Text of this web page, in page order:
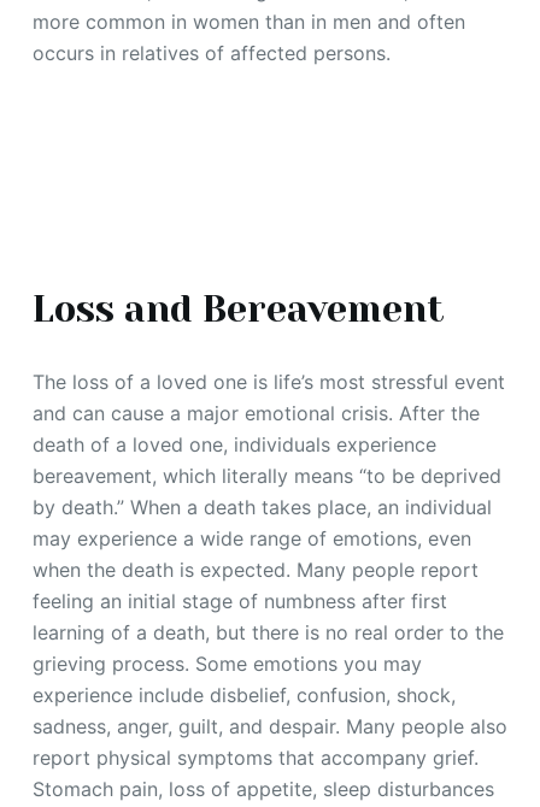
more common in women than in men and often
occurs in relatives of affected persons.
Loss and Bereavement
The loss of a loved one is life’s most stressful event
and can cause a major emotional crisis. After the
death of a loved one, individuals experience
bereavement, which literally means “to be deprived
by death.” When a death takes place, an individual
may experience a wide range of emotions, even
when the death is expected. Many people report
feeling an initial stage of numbness after first
learning of a death, but there is no real order to the
grieving process. Some emotions you may
experience include disbelief, confusion, shock,
sadness, anger, guilt, and despair. Many people also
report physical symptoms that accompany grief.
Stomach pain, loss of appetite, sleep disturbances